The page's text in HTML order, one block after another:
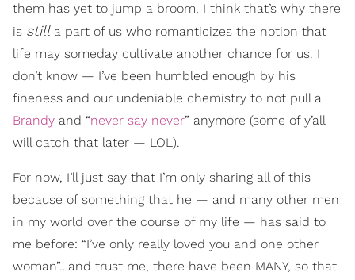
them has yet to jump a broom, I think that’s why there
is still a part of us who romanticizes the notion that
life may someday cultivate another chance for us. I
don’t know — I’ve been humbled enough by his
fineness and our undeniable chemistry to not pull a
Brandy and “never say never” anymore (some of y’all
will catch that later — LOL).
For now, I’ll just say that I’m only sharing all of this
because of something that he — and many other men
in my world over the course of my life — has said to
me before: “I’ve only really loved you and one other
woman”…and trust me, there have been MANY, so that